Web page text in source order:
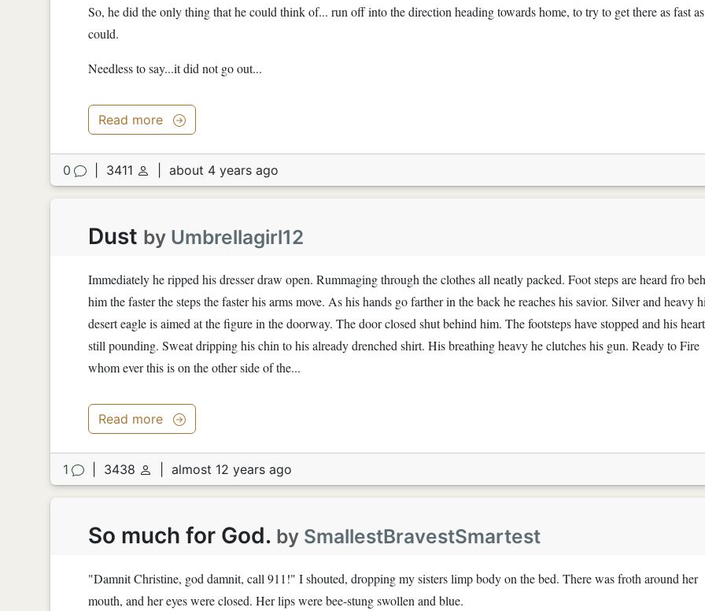
So, he did the only thing that he could think of... run off into the direction heading towards home, to try to get there as fast
could.
Needless to say...it did not go out...
Read more
0 3411 about 4 years ago
Dust by Umbrellagirl12
Immediately he ripped his dresser draw open. Rummaging through the clothes all neatly packed. Foot steps are heard fro
him the faster the steps the faster his arms move. As his hands go farther in the back he reaches his savior. Silver and heavy
desert eagle is aimed at the figure in the doorway. The door closed shut behind him. The footsteps have stopped and his heart
still pounding. Sweat dripping his chin to his already drenched shirt. His breathing heavy he clutches his gun. Ready to Fire
whom ever this is on the other side of the...
Read more
1 3438 almost 12 years ago
So much for God. by SmallestBravestSmartest
"Damnit Christine, god damnit, call 911!" I shouted, dropping my sisters limp body on the bed. There was froth around her
mouth, and her eyes were closed. Her lips were bee-stung swollen and blue.